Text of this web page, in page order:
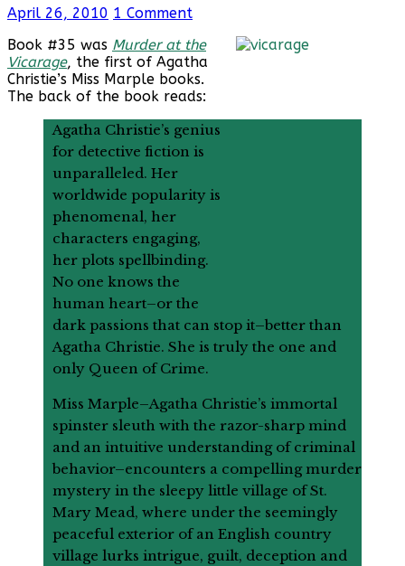
Book
Reviews
and
a
Little
More…
April 26, 2010 1 Comment
Book #35 was Murder at the
Vicarage, the first of Agatha
Christie’s Miss Marple books.
The back of the book reads:
Agatha Christie’s genius
for detective fiction is
unparalleled. Her
worldwide popularity is
phenomenal, her
characters engaging,
her plots spellbinding.
No one knows the
human heart–or the
dark passions that can stop it–better than
Agatha Christie. She is truly the one and
only Queen of Crime.
Miss Marple–Agatha Christie’s immortal
spinster sleuth with the razor-sharp mind
and an intuitive understanding of criminal
behavior–encounters a compelling murder
mystery in the sleepy little village of St.
Mary Mead, where under the seemingly
peaceful exterior of an English country
village lurks intrigue, guilt, deception and